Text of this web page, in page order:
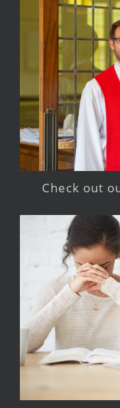
Check out